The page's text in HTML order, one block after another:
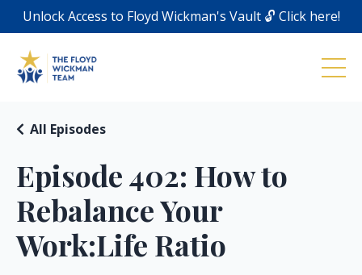
Unlock Access to Floyd Wickman's Vault 🔓 Click here!
Episode 402: How to
Rebalance Your
Work:Life Ratio
All Episodes